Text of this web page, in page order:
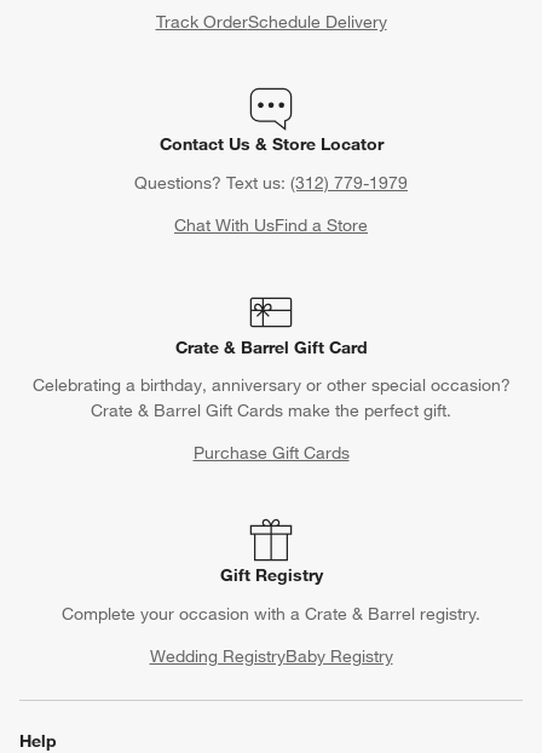
Track OrderSchedule Delivery
Contact Us & Store Locator
Questions? Text us: (312) 779-1979
Chat With UsFind a Store
Crate & Barrel Gift Card
Celebrating a birthday, anniversary or other special occasion?
Crate & Barrel Gift Cards make the perfect gift.
Purchase Gift Cards
Gift Registry
Complete your occasion with a Crate & Barrel registry.
Wedding RegistryBaby Registry
Help